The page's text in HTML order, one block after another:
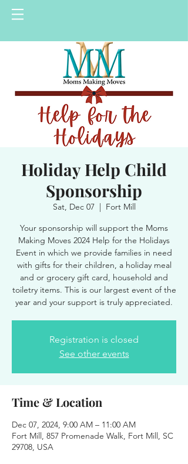
Holiday Help Child
Sponsorship
Sat, Dec 07
  |
Fort Mill
Your sponsorship will support the Moms
Making Moves 2024 Help for the Holidays
Event in which we provide families in need
with gifts for their children, a holiday meal
and or grocery gift card, household and
toiletry items. This is our largest event of the
year and your support is truly appreciated.
Registration is closed
See other events
Time & Location
Dec 07, 2024, 9:00 AM – 11:00 AM
Fort Mill, 857 Promenade Walk, Fort Mill, SC
29708, USA